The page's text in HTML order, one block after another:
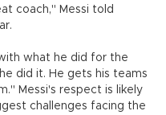
coach," Messi told
what he did for the
did it. He gets his teams
Messi's respect is likely
challenges facing the